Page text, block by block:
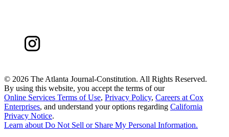
© 2026 The Atlanta Journal-Constitution. All Rights Reserved.
By using this website, you accept the terms of our
Online Services Terms of Use, Privacy Policy, Careers at Cox
Enterprises, and understand your options regarding California
Privacy Notice.
Learn about Do Not Sell or Share My Personal Information.